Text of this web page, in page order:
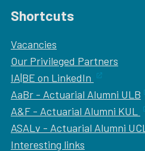
Shortcuts
Vacancies
Our Privileged Partners
IA|BE on LinkedIn
AaBr - Actuarial Alumni ULB
A&F - Actuarial Alumni KUL
ASALv - Actuarial Alumni UCL
Interesting links